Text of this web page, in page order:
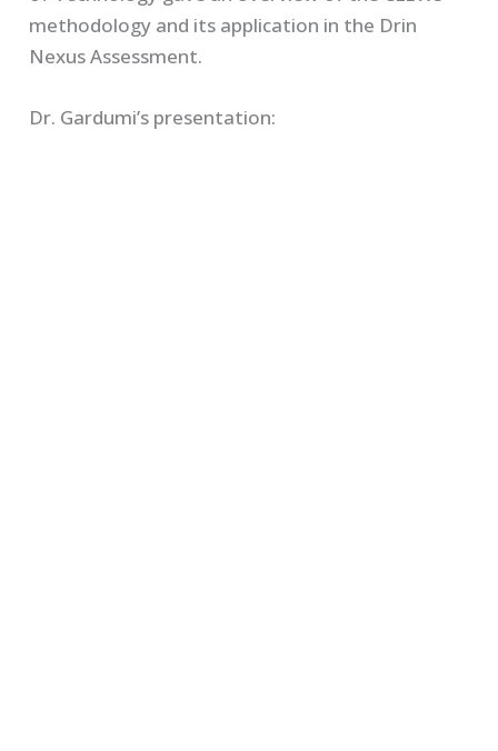
methodology and its application in the Drin
Nexus Assessment.
Dr. Gardumi’s presentation: